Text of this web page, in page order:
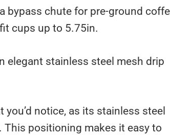
bypass chute for pre-ground
cups up to 5.75in.
elegant stainless steel mesh drip
notice, as its stainless steel
This positioning makes it easy to